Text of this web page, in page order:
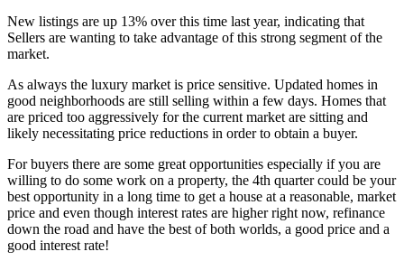
New listings are up 13% over this time last year, indicating that
Sellers are wanting to take advantage of this strong segment of the
market.
As always the luxury market is price sensitive. Updated homes in
good neighborhoods are still selling within a few days. Homes that
are priced too aggressively for the current market are sitting and
likely necessitating price reductions in order to obtain a buyer.
For buyers there are some great opportunities especially if you are
willing to do some work on a property, the 4th quarter could be your
best opportunity in a long time to get a house at a reasonable, market
price and even though interest rates are higher right now, refinance
down the road and have the best of both worlds, a good price and a
good interest rate!